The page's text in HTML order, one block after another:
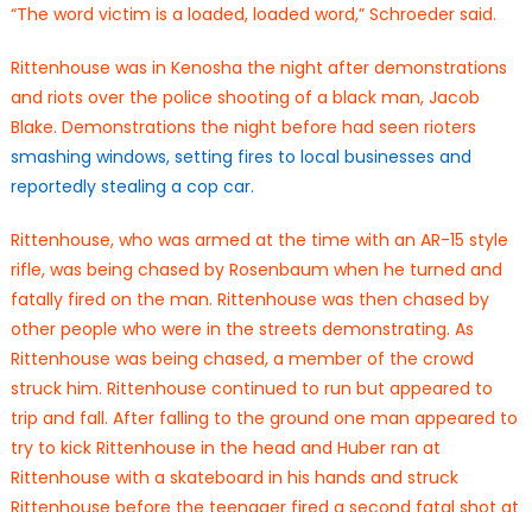
“The word victim is a loaded, loaded word,” Schroeder said.
Rittenhouse was in Kenosha the night after demonstrations
and riots over the police shooting of a black man, Jacob
Blake. Demonstrations the night before had seen rioters
smashing windows, setting fires to local businesses and
reportedly stealing a cop car.
Rittenhouse, who was armed at the time with an AR-15 style
rifle, was being chased by Rosenbaum when he turned and
fatally fired on the man. Rittenhouse was then chased by
other people who were in the streets demonstrating. As
Rittenhouse was being chased, a member of the crowd
struck him. Rittenhouse continued to run but appeared to
trip and fall. After falling to the ground one man appeared to
try to kick Rittenhouse in the head and Huber ran at
Rittenhouse with a skateboard in his hands and struck
Rittenhouse before the teenager fired a second fatal shot at